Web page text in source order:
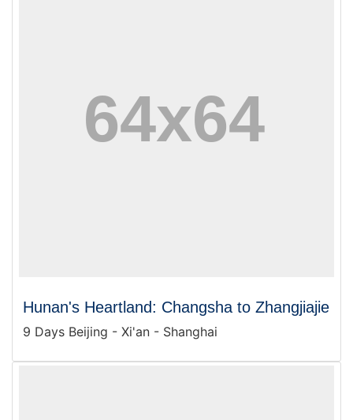
Hunan's Heartland: Changsha to Zhangjiajie
9 Days Beijing - Xi'an - Shanghai